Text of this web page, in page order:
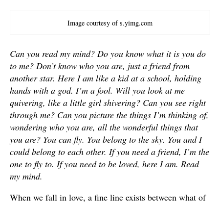
Image courtesy of s.yimg.com
Can you read my mind? Do you know what it is you do
to me? Don’t know who you are, just a friend from
another star. Here I am like a kid at a school, holding
hands with a god. I’m a fool. Will you look at me
quivering, like a little girl shivering? Can you see right
through me? Can you picture the things I’m thinking of,
wondering who you are, all the wonderful things that
you are? You can fly. You belong to the sky. You and I
could belong to each other. If you need a friend, I’m the
one to fly to. If you need to be loved, here I am. Read
my mind.
When we fall in love, a fine line exists between what of